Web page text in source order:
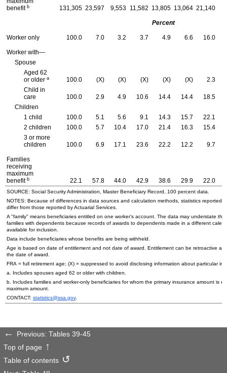
benefit b 131,305 23,597 9,553 11,582 13,805 13,064 21,140
Percent
Worker only 100.0 7.0 3.2 3.7 4.9 6.6 16.0
Worker with—
Spouse
Aged 62
or oldera 100.0 (X) (X) (X) (X) (X)
2.3
Child in
care
100.0 2.9 4.9 10.6 14.4 14.4
18.5
Children
1 child
100.0 5.1 5.6 9.1 14.3 15.7
22.1
2 children
100.0 5.7 10.4 17.0 21.4 16.3
15.4
3 or more
children
100.0 6.9 17.1 23.6 22.2 12.2 9.7
Families
receiving
maximum
benefit b 22.1 57.8 44.0 42.9 38.6 29.9 22.0
SOURCE: Social Security Administration, Master Beneficiary Record, 100 percent data.
NOTES: Because of differences in data sources and calculation methods, statistics reported
differ from those reported by Actuarial Services.
A "family" means beneficiaries entitled on one worker's account. The data may understate the
families with dependents because records of awards to dependents made in a different
available for inclusion.
Data include beneficiaries whose benefits are being withheld.
Age is based on date of entitlement and not date of award. Entitlement can be retroactive
the date of award.
FRA = full retirement age; (X) = suppressed to avoid disclosing information about particular
a. Includes spouses aged 62 or older with children.
b. Includes families and worker-only beneficiaries for whom the primary insurance amount is
maximum amount.
CONTACT: statistics@ssa.gov.
Previous: Tables 39-45
Top of page
Table of contents